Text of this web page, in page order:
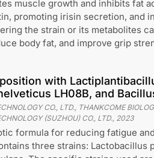
muscle growth and inhibits fat
promoting irisin secretion, and
the strain or its metabolites
body fat, and improve grip
with
LH08B, and
CO., LTD., THANKCOME
(SUZHOU) CO., LTD., 2023
formula for reducing fatigue
three strains: Lactobacillus